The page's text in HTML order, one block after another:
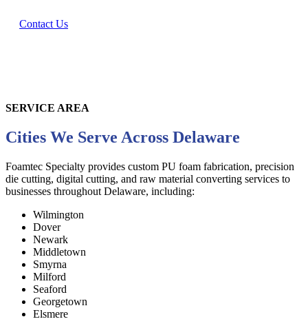
Contact Us
SERVICE AREA
Cities We Serve Across Delaware
Foamtec Specialty provides custom PU foam fabrication, precision
die cutting, digital cutting, and raw material converting services to
businesses throughout Delaware, including:
Wilmington
Dover
Newark
Middletown
Smyrna
Milford
Seaford
Georgetown
Elsmere